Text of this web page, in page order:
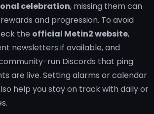
celebration, missing them can
and progression. To avoid
the official Metin2 website,
newsletters if available, and
run Discords that ping
are live. Setting alarms or calendar
help you stay on track with daily or